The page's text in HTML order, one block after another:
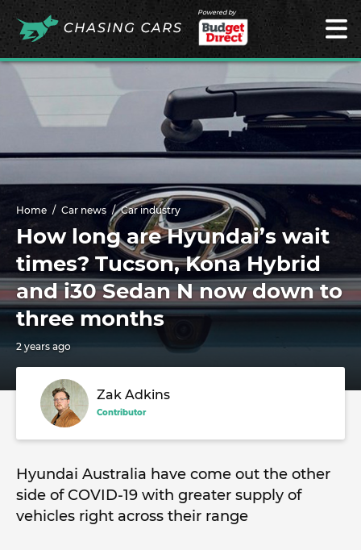
Powered by
Home Car news Car industry
How long are Hyundai’s wait
times? Tucson, Kona Hybrid
and i30 Sedan N now down to
three months
2 years ago
Zak Adkins
Contributor
Hyundai Australia have come out the other
side of COVID-19 with greater supply of
vehicles right across their range